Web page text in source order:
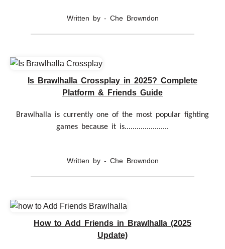
Written by - Che Browndon
Is Brawlhalla Crossplay in 2025? Complete
Platform & Friends Guide
Brawlhalla is currently one of the most popular fighting
games because it is......................
Written by - Che Browndon
How to Add Friends in Brawlhalla (2025
Update)